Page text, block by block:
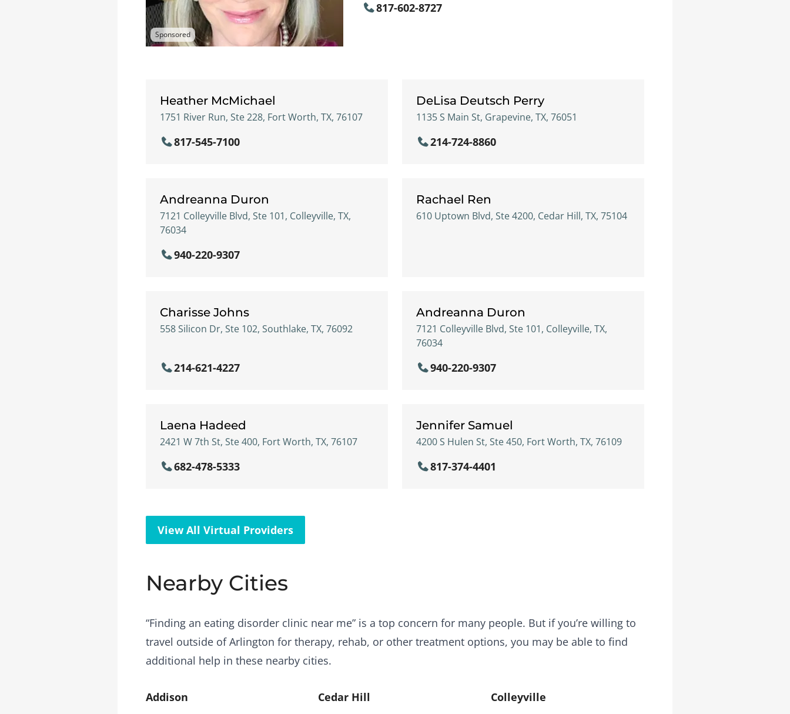
Sponsored
817-602-8727
Heather McMichael
1751 River Run, Ste 228, Fort Worth, TX, 76107
817-545-7100
DeLisa Deutsch Perry
1135 S Main St, Grapevine, TX, 76051
214-724-8860
Andreanna Duron
7121 Colleyville Blvd, Ste 101, Colleyville, TX,
76034
940-220-9307
Rachael Ren
610 Uptown Blvd, Ste 4200, Cedar Hill, TX, 75104
Charisse Johns
558 Silicon Dr, Ste 102, Southlake, TX, 76092
214-621-4227
Andreanna Duron
7121 Colleyville Blvd, Ste 101, Colleyville, TX,
76034
940-220-9307
Laena Hadeed
2421 W 7th St, Ste 400, Fort Worth, TX, 76107
682-478-5333
Jennifer Samuel
4200 S Hulen St, Ste 450, Fort Worth, TX, 76109
817-374-4401
View All Virtual Providers
Nearby Cities
“Finding an eating disorder clinic near me” is a top concern for many people. But if you’re willing to
travel outside of Arlington for therapy, rehab, or other treatment options, you may be able to find
additional help in these nearby cities.
Addison Cedar Hill Colleyville